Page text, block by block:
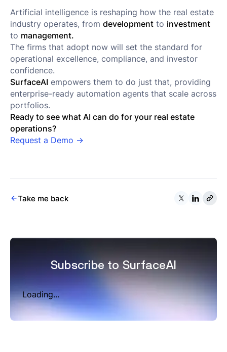
Artificial intelligence is reshaping how the real estate
industry operates, from development to investment
to management.
The firms that adopt now will set the standard for
operational excellence, compliance, and investor
confidence.
SurfaceAI empowers them to do just that, providing
enterprise-ready automation agents that scale across
portfolios.
Ready to see what AI can do for your real estate
operations?
Request a Demo →
Take me back
Subscribe to SurfaceAI
Loading...